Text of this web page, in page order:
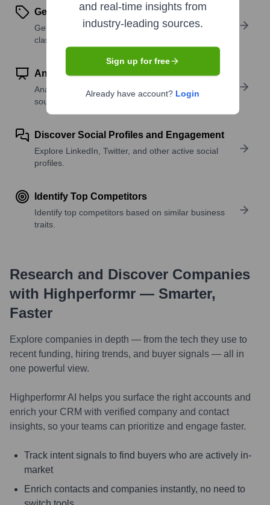
Get SIC or NAICS Codes
Get the company’s official SIC and NAICS
classifications.
Analyze Website Traffic Trends
Analyze visitor volume, engagement, and top traffic
sources.
Discover Social Profiles and Engagement
Explore LinkedIn, Twitter, and other active social
profiles.
Identify Top Competitors
Identify top competitors based on similar business
traits.
Research and Discover Companies
with Highperformr — Smarter,
Faster
Explore companies in depth — from the tech they use to
recent funding, hiring trends, and buyer signals — all in
one powerful view.
Highperformr AI helps you surface the right accounts and
enrich your CRM with verified company and contact
insights, so your teams can prioritize and engage faster.
Track intent signals to find buyers who are actively in-
market
Enrich contacts and companies instantly, no need to
and real-time insights from
industry-leading sources.
Sign up for free
Already have account? Login